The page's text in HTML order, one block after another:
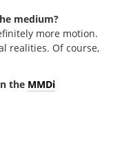
medium?
more motion.
realities. Of course,
the MMDi